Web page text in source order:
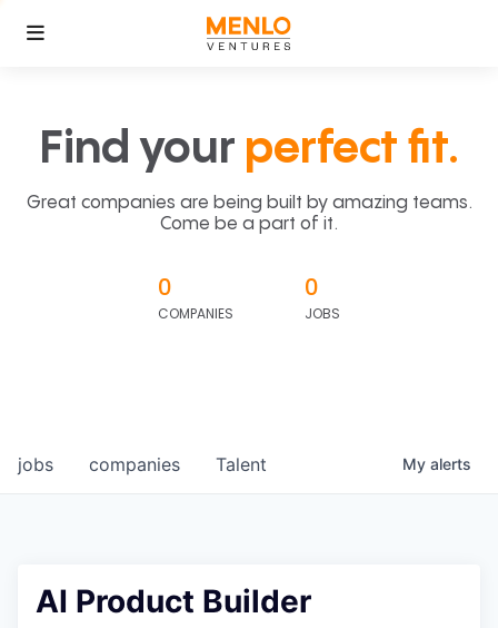
Find your perfect fit.
Great companies are being built by amazing teams.
Come be a part of it.
0
COMPANIES
0
JOBS
jobs companies Talent My alerts
AI Product Builder